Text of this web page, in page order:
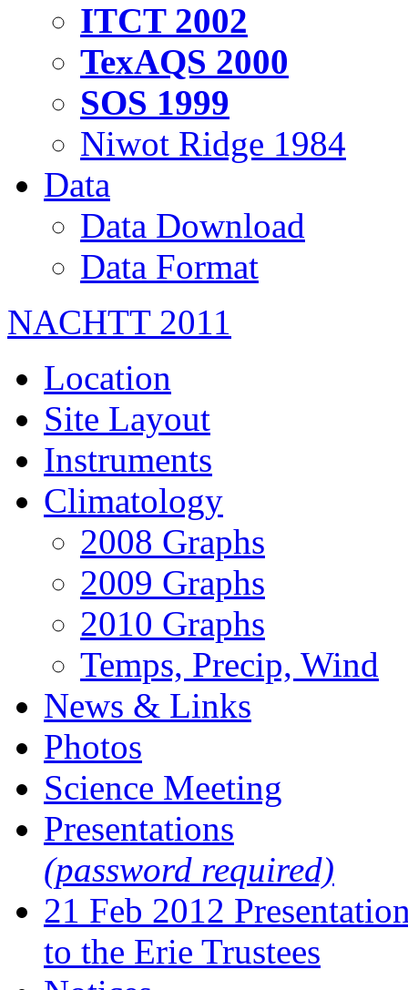
ITCT 2002
TexAQS 2000
SOS 1999
Niwot Ridge 1984
Data
Data Download
Data Format
NACHTT 2011
Location
Site Layout
Instruments
Climatology
2008 Graphs
2009 Graphs
2010 Graphs
Temps, Precip, Wind
News & Links
Photos
Science Meeting
Presentations
(password required)
21 Feb 2012
to the Erie Trustees